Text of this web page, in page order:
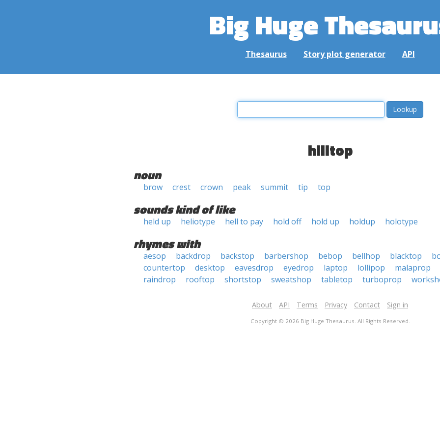
Big Huge
Thesaurus Story plot generator API
hilltop
noun
brow crest crown peak summit tip top
sounds kind of like
held up heliotype hell to pay hold off hold up holdup holotype
rhymes with
aesop backdrop backstop barbershop bebop bellhop blacktop
countertop
desktop eavesdrop eyedrop laptop lollipop
malaprop
raindrop
rooftop shortstop sweatshop tabletop turboprop
About API Terms Privacy Contact Sign in
Copyright © 2026 Big Huge Thesaurus. All Rights Reserved.